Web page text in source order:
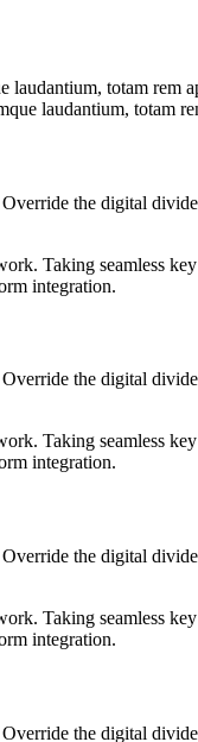
totam
laudantium, totam
the digital
Taking seamless
integration.
the digital
Taking seamless
integration.
the digital
Taking seamless
integration.
the digital